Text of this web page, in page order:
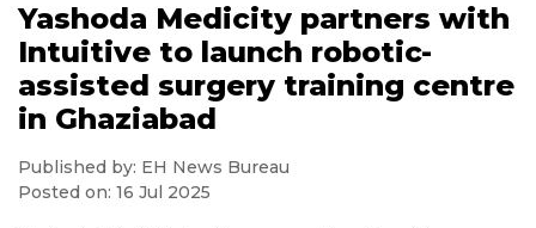
Yashoda Medicity partners with
Intuitive to launch robotic-
assisted surgery training centre
in Ghaziabad
Published by: EH News Bureau
Posted on: 16 Jul 2025